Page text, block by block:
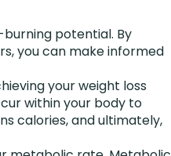
potential. By
you can make informed
your weight loss
within your body to
calories, and ultimately,